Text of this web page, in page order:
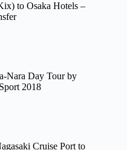
to Osaka Hotels –
Nara Day Tour by
2018
Cruise Port to